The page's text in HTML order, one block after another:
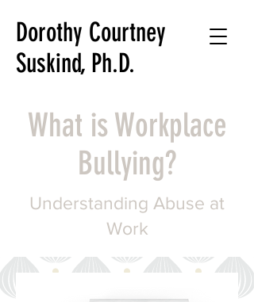
Dorothy Courtney
Suskind, Ph.D.
Teacher
Researcher
What is Workplace
Bullying?
Understanding Abuse at
Work